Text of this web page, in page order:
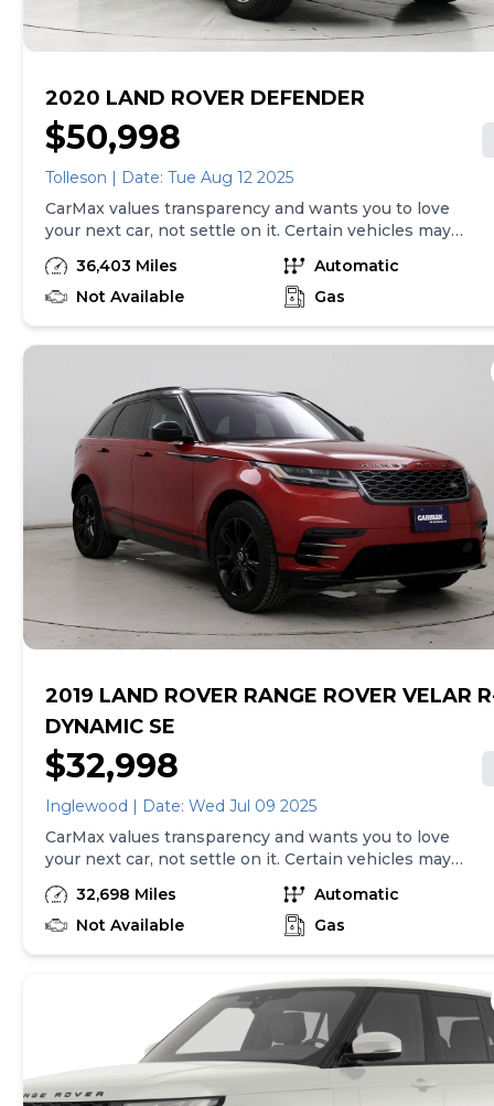
2020 LAND ROVER DEFENDER
$50,998
Tolleson | Date: Tue Aug 12 2025
CarMax values transparency and wants you to love
your next car, not settle on it. Certain vehicles may
have unrepaired safety recalls. Check nhtsa.gov/recalls
to learn if this vehicle has an unrepaired safety recall.
At CarMax, finding the right car is easy. You can shop
and receive a trade-in offer all from the comfort of
to buy, you can take advantage of express pickup at
your local CarMax. And we stand behind every used car
we sell with a 90-Day/4,000-Mile (whichever comes
first) Limited Warranty. See store for details. Price
excludes tax, title, tags and $225 documentary fee (not
required by law). Price assumes that final purchase will
be made in the State of TX, unless vehicle is non-
transferable. Vehicle subject to prior sale. Applicable
transfer fees are due in advance of vehicle delivery and
are separate from sales transactions. Inventory shown
here is updated every 24 hours.
36,403 Miles
Automatic
Not Available
Gas
2019 LAND ROVER RANGE ROVER VELAR
DYNAMIC SE
$32,998
Inglewood | Date: Wed Jul 09 2025
CarMax values transparency and wants you to love
your next car, not settle on it. Certain vehicles may
have unrepaired safety recalls. Check nhtsa.gov/recalls
to learn if this vehicle has an unrepaired safety recall.
At CarMax, finding the right car is easy. You can shop
home. See carmax.com for details. Then, when it's time
to buy, you can take advantage of express pickup at
your local CarMax. And we stand behind every used car
we sell with a 90-Day/4,000-Mile (whichever comes
first) Limited Warranty. See store for details. Price
excludes tax, title, tags, and $199 dealer processing
32,698 Miles
Automatic
Not Available
Gas